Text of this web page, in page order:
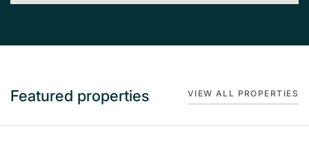
Featured properties VIEW ALL PROPERTIES